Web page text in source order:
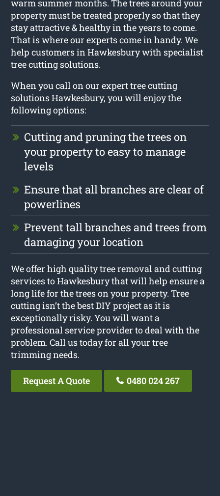
warm summer months. The trees around your
property must be treated properly so that they
stay attractive & healthy in the years to come.
That is where our experts come in handy. We
help customers in Hawkesbury with specialist
tree cutting solutions.
When you call on our expert tree cutting
solutions Hawkesbury, you will enjoy the
following options:
Cutting and pruning the trees on
your property to easy to manage
levels
Ensure that all branches are clear of
powerlines
Prevent tall branches and trees from
damaging your location
We offer high quality tree removal and cutting
services to Hawkesbury that will help ensure a
long life for the trees on your property. Tree
cutting isn’t the best DIY project as it is
exceptionally risky. You will want a
professional service provider to deal with the
problem. Call us today for all your tree
trimming needs.
Request A Quote 0480 024 267